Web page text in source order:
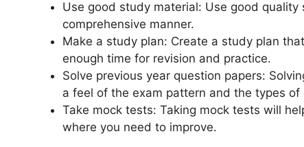
Use good study material: Use good
comprehensive manner.
Make a study plan: Create a study plan
enough time for revision and practice.
Solve previous year question papers:
a feel of the exam pattern and the types
Take mock tests: Taking mock tests will
where you need to improve.